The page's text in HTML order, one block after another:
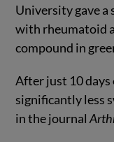
University gave a
with rheumatoid
compound in
After just 10 days
significantly less
in the journal